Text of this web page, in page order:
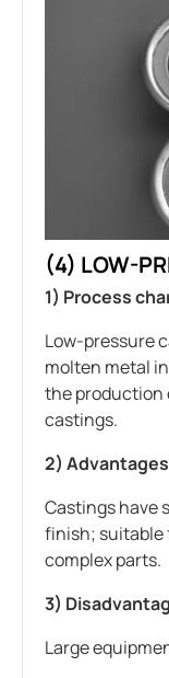
(4) LOW-
1) Process
Low-pressure
molten metal
the production
castings.
2)
Castings have
finish; suitable
complex parts.
3)
Large